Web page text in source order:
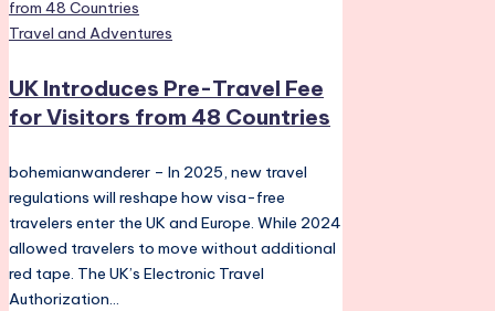
Posted
Travel and Adventures
UK Introduces Pre-Travel Fee
for Visitors from 48 Countries
bohemianwanderer – In 2025, new travel
regulations will reshape how visa-free
travelers enter the UK and Europe. While 2024
allowed travelers to move without additional
red tape. The UK’s Electronic Travel
Authorization…